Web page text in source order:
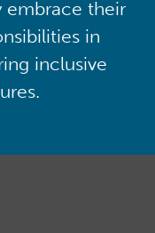
embrace their
in
inclusive